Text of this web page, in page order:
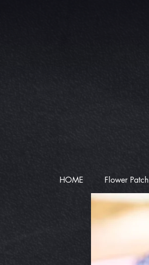
HOME Flower Patch